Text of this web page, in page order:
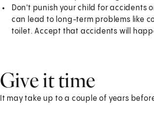
Don't punish your child for accidents
can lead to long-term problems like
toilet. Accept that accidents will
Give it time
It may take up to a couple of years